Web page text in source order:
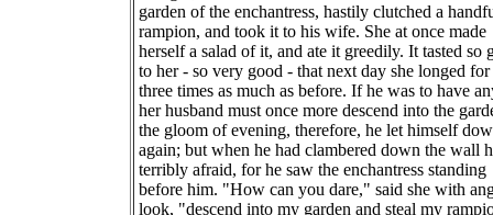
garden of the enchantress, hastily clutched a
rampion, and took it to his wife. She at once made
herself a salad of it, and ate it greedily. It tasted so
to her - so very good - that next day she longed
three times as much as before. If he was to have
her husband must once more descend into the
the gloom of evening, therefore, he let himself
again; but when he had clambered down the wall
terribly afraid, for he saw the enchantress standing
before him. "How can you dare," said she with
look, "descend into my garden and steal my